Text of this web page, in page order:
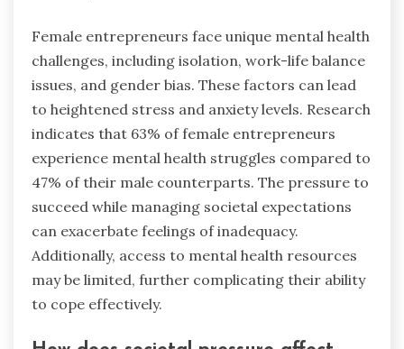
Female entrepreneurs face unique mental health
challenges, including isolation, work-life balance
issues, and gender bias. These factors can lead
to heightened stress and anxiety levels. Research
indicates that 63% of female entrepreneurs
experience mental health struggles compared to
47% of their male counterparts. The pressure to
succeed while managing societal expectations
can exacerbate feelings of inadequacy.
Additionally, access to mental health resources
may be limited, further complicating their ability
to cope effectively.